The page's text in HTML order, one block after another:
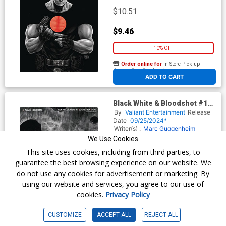
$10.51
$9.46
10% OFF
ADD TO CART
Order online for In-Store Pick up
At any of our four locations
Black White & Bloodshot #1
Cover G Incentive Matias
Bergara Virgin Cover
By Valiant Entertainment Release
Date 09/25/2024*
Writer(s) : Marc Guggenheim
Artist(s) :
$10.51
$9.46
Order online forIn-Store Pick up
We Use Cookies
This site uses cookies, including from third parties, to
guarantee the best browsing experience on our website. We
do not use any cookies for advertisement or marketing. By
using our website and services, you agree to our use of
cookies. Privacy Policy
CUSTOMIZE ACCEPT ALL REJECT ALL